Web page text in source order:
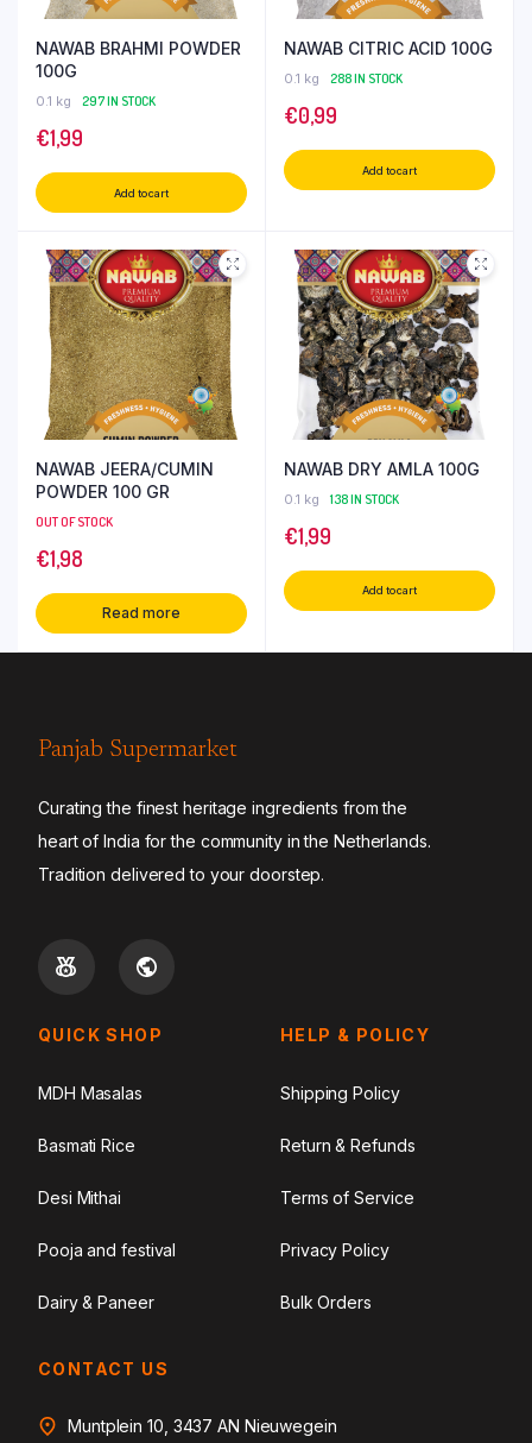
NAWAB BRAHMI POWDER
100G
0.1 kg 297 IN STOCK
€1,99
Add to cart
NAWAB CITRIC ACID 100G
0.1 kg 288 IN STOCK
€0,99
Add to cart
NAWAB JEERA/CUMIN
POWDER 100 GR
OUT OF STOCK
€1,98
Read more
NAWAB DRY AMLA 100G
0.1 kg 138 IN STOCK
€1,99
Add to cart
Panjab Supermarket
Curating the finest heritage ingredients from the
heart of India for the community in the Netherlands.
Tradition delivered to your doorstep.
QUICK SHOP
MDH Masalas
Basmati Rice
Desi Mithai
Pooja and festival
Dairy & Paneer
HELP & POLICY
Shipping Policy
Return & Refunds
Terms of Service
Privacy Policy
Bulk Orders
CONTACT US
Muntplein 10, 3437 AN Nieuwegein